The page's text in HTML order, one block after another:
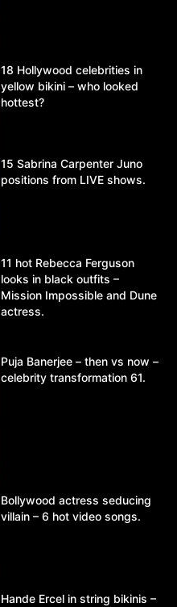
18 Hollywood celebrities in
yellow bikini – who looked
hottest?
15 Sabrina Carpenter Juno
positions from LIVE shows.
11 hot Rebecca Ferguson
looks in black outfits –
Mission Impossible and Dune
actress.
Puja Banerjee – then vs now –
celebrity transformation 61.
Bollywood actress seducing
villain – 6 hot video songs.
Hande Ercel in string bikinis –